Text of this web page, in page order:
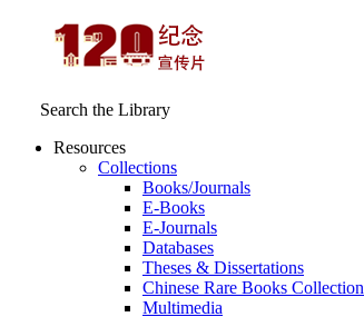
Search the Library
Resources
Collections
Books/Journals
E-Books
E‑Journals
Databases
Theses & Dissertations
Chinese Rare Books Collection
Multimedia